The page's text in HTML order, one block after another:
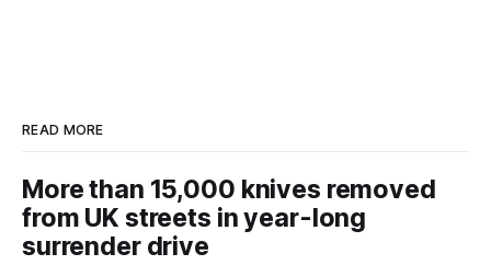
READ MORE
More than 15,000 knives removed
from UK streets in year-long
surrender drive